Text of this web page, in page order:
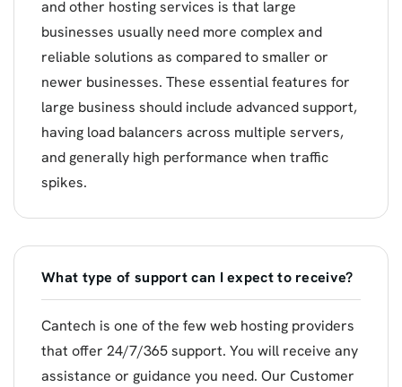
and other hosting services is that large
businesses usually need more complex and
reliable solutions as compared to smaller or
newer businesses. These essential features for
large business should include advanced support,
having load balancers across multiple servers,
and generally high performance when traffic
spikes.
What type of support can I expect to receive?
Cantech is one of the few web hosting providers
that offer 24/7/365 support. You will receive any
assistance or guidance you need. Our Customer